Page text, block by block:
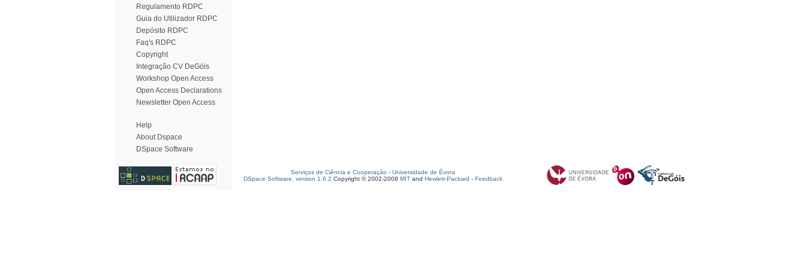
Regulamento RDPC
Guia do Utilizador RDPC
Depósito RDPC
Faq's RDPC
Copyright
Integração CV DeGóis
Workshop Open Access
Open Access Declarations
Newsletter Open Access
Help
About Dspace
DSpace Software
Serviços de Ciência e Cooperação - Universidade de Évora
DSpace Software, version 1.6.2 Copyright © 2002-2008 MIT and Hewlett-Packard - Feedback